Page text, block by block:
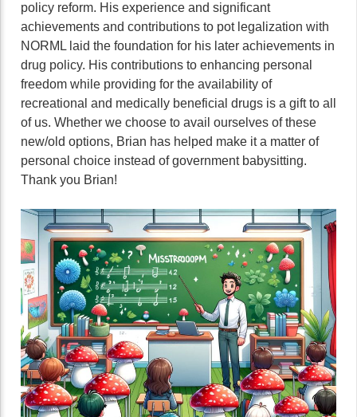
policy reform. His experience and significant
achievements and contributions to pot legalization with
NORML laid the foundation for his later achievements in
drug policy. His contributions to enhancing personal
freedom while providing for the availability of
recreational and medically beneficial drugs is a gift to all
of us. Whether we choose to avail ourselves of these
new/old options, Brian has helped make it a matter of
personal choice instead of government babysitting.
Thank you Brian!